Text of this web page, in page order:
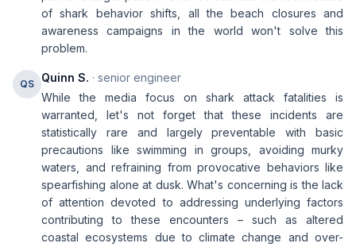
of shark behavior shifts, all the beach closures and
awareness campaigns in the world won't solve this
problem.
QS Quinn S. · senior engineer
While the media focus on shark attack fatalities is
warranted, let's not forget that these incidents are
statistically rare and largely preventable with basic
precautions like swimming in groups, avoiding murky
waters, and refraining from provocative behaviors like
spearfishing alone at dusk. What's concerning is the lack
of attention devoted to addressing underlying factors
contributing to these encounters – such as altered
coastal ecosystems due to climate change and over-